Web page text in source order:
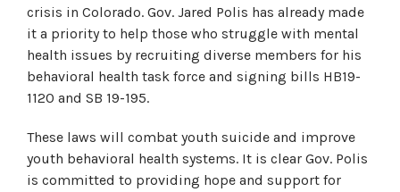
crisis in Colorado. Gov. Jared Polis has already made
it a priority to help those who struggle with mental
health issues by recruiting diverse members for his
behavioral health task force and signing bills HB19-
1120 and SB 19-195.
These laws will combat youth suicide and improve
youth behavioral health systems. It is clear Gov. Polis
is committed to providing hope and support for